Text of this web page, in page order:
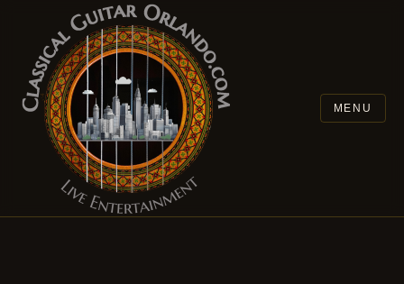
Skip to content
MENU